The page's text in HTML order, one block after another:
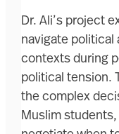
Dr. Ali’s project
navigate political
contexts during
political tension.
the complex
Muslim